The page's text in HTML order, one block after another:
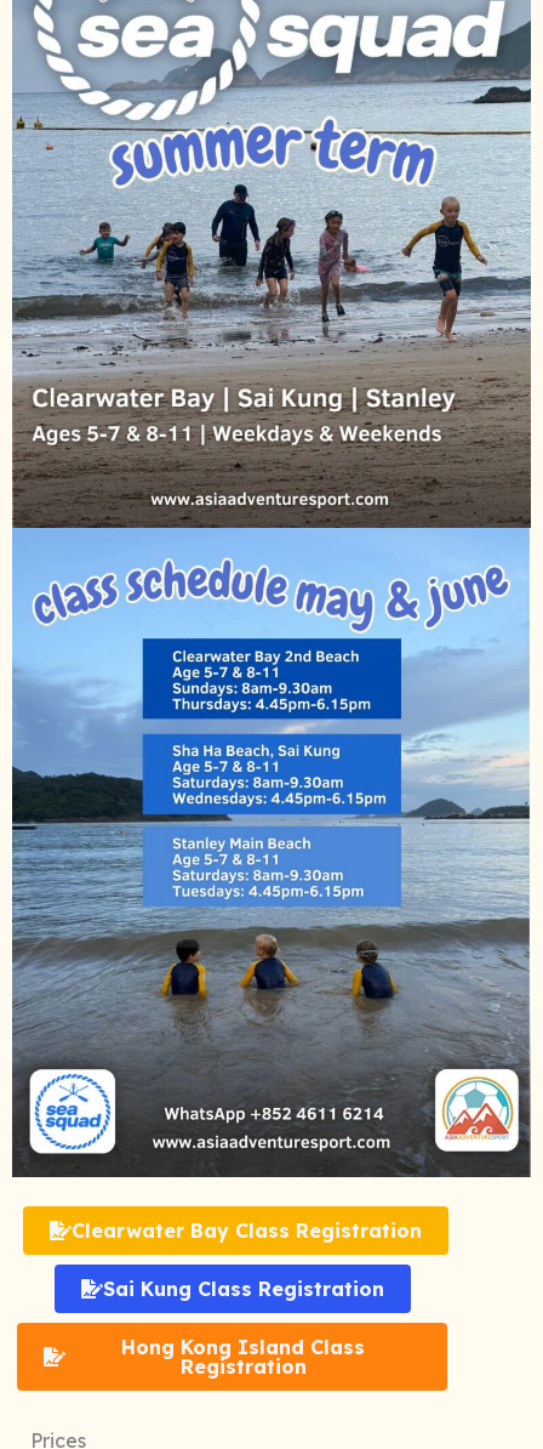
Clearwater Bay Class Registration
Sai Kung Class Registration
Hong Kong Island Class
Registration
Prices